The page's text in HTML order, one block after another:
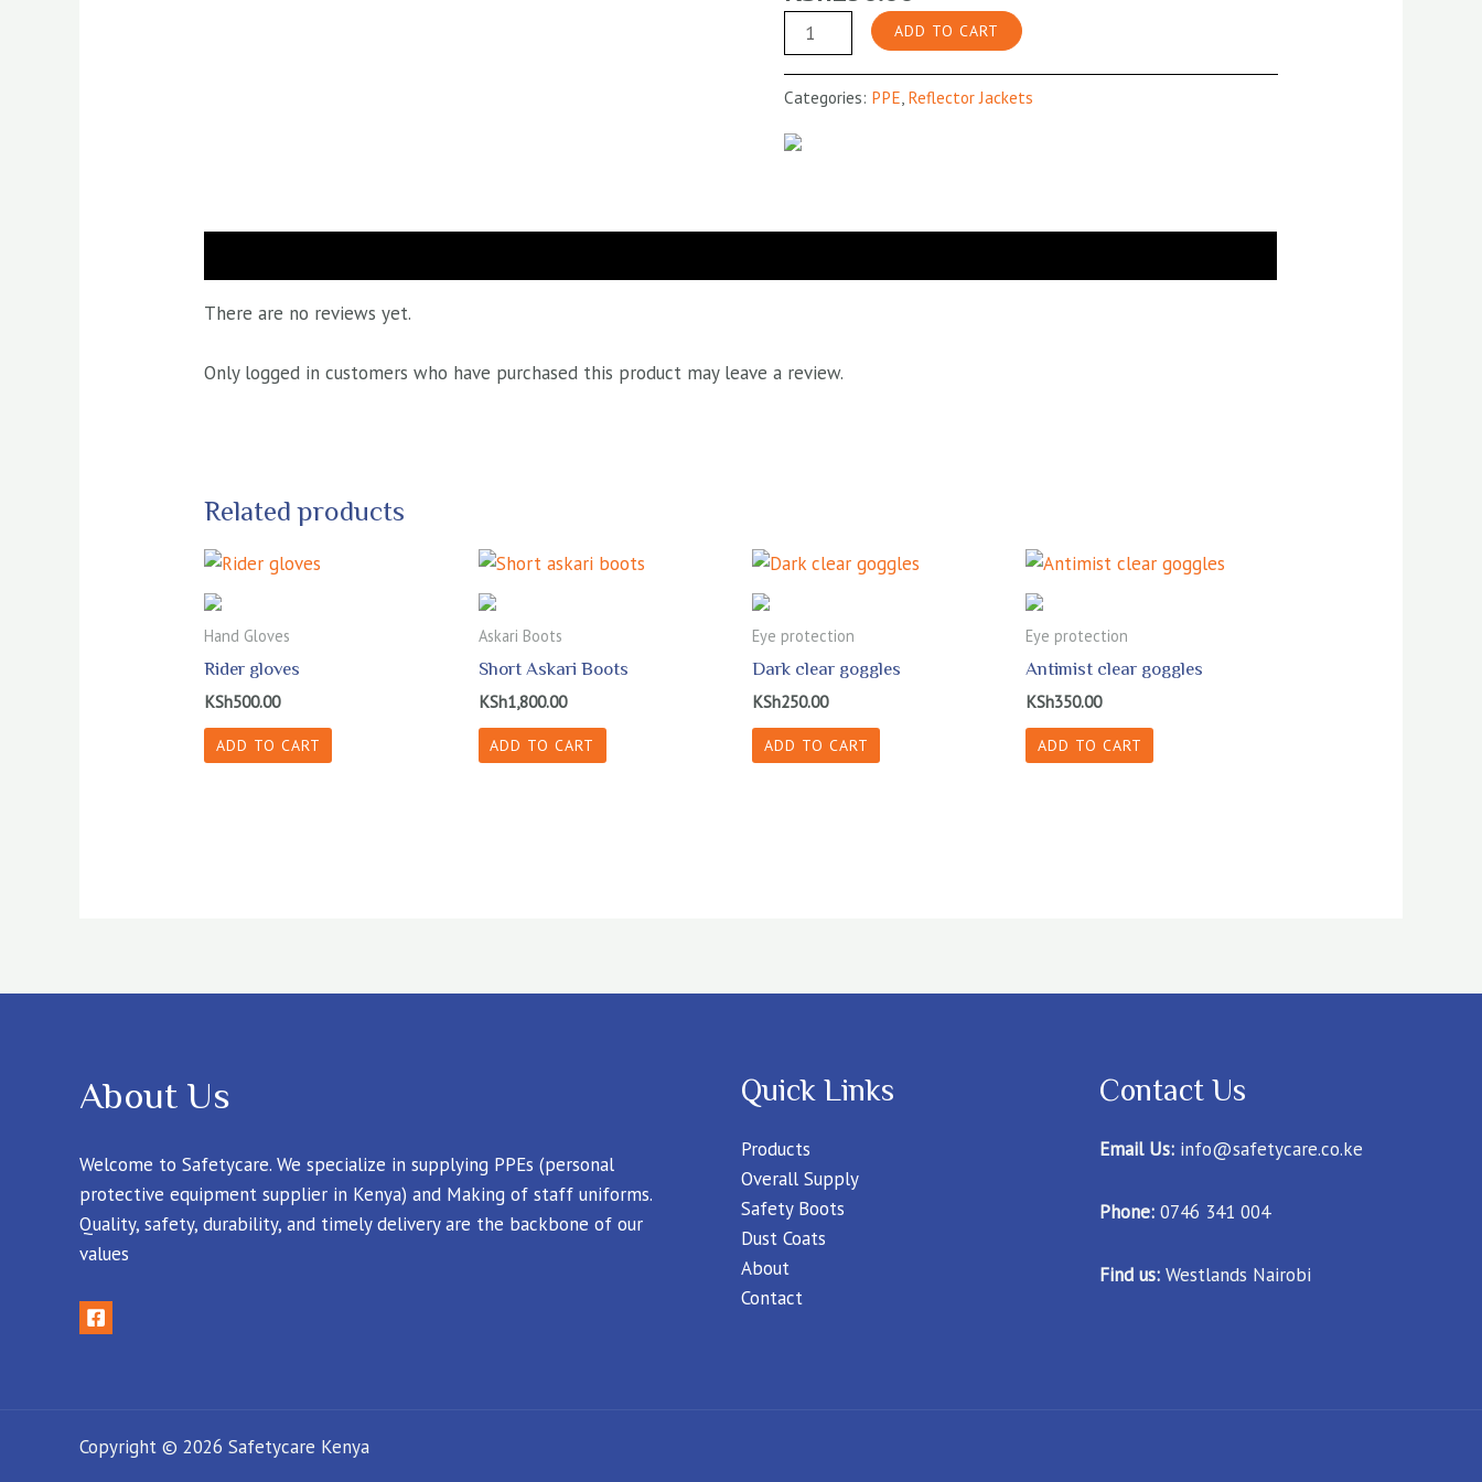
Lime
Green
Grey
ADD TO CART
Categories: PPE, Reflector Jackets
There are no reviews yet.
Only logged in customers who have purchased this product may leave a review.
Related products
Hand Gloves
Rider gloves
KSh500.00
ADD TO CART
Askari Boots
Short Askari Boots
KSh1,800.00
ADD TO CART
Eye protection
Dark clear goggles
KSh250.00
ADD TO CART
Eye protection
Antimist clear goggles
KSh350.00
ADD TO CART
About Us
Welcome to Safetycare. We specialize in supplying PPEs (personal
protective equipment supplier in Kenya) and Making of staff uniforms.
Quality, safety, durability, and timely delivery are the backbone of our
values
Quick Links
Products
Overall Supply
Safety Boots
Dust Coats
About
Contact
Contact Us
Email Us: info@safetycare.co.ke
Phone: 0746 341 004
Find us: Westlands Nairobi
Copyright © 2026 Safetycare Kenya